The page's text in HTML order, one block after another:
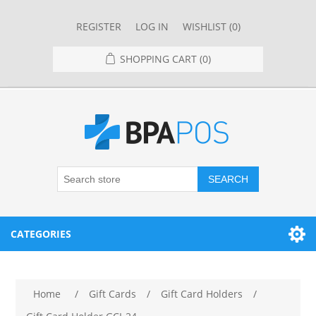
REGISTER LOG IN WISHLIST (0)
SHOPPING CART (0)
SEARCH
CATEGORIES
RESTAURANT POINT OF SALE SYSTEMS
Home / Gift Cards / Gift Card Holders
/